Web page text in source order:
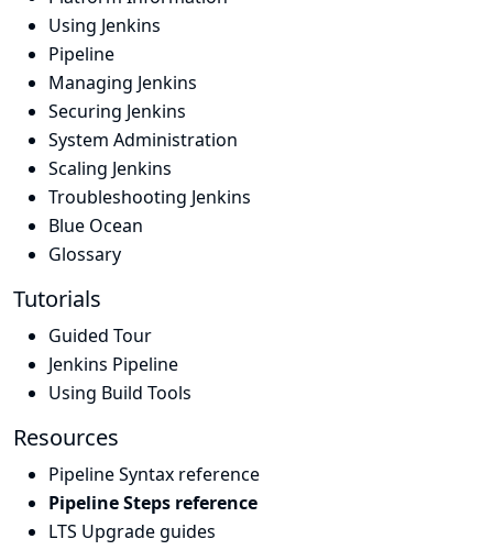
Using Jenkins
Pipeline
Managing Jenkins
Securing Jenkins
System Administration
Scaling Jenkins
Troubleshooting Jenkins
Blue Ocean
Glossary
Tutorials
Guided Tour
Jenkins Pipeline
Using Build Tools
Resources
Pipeline Syntax reference
Pipeline Steps reference
LTS Upgrade guides